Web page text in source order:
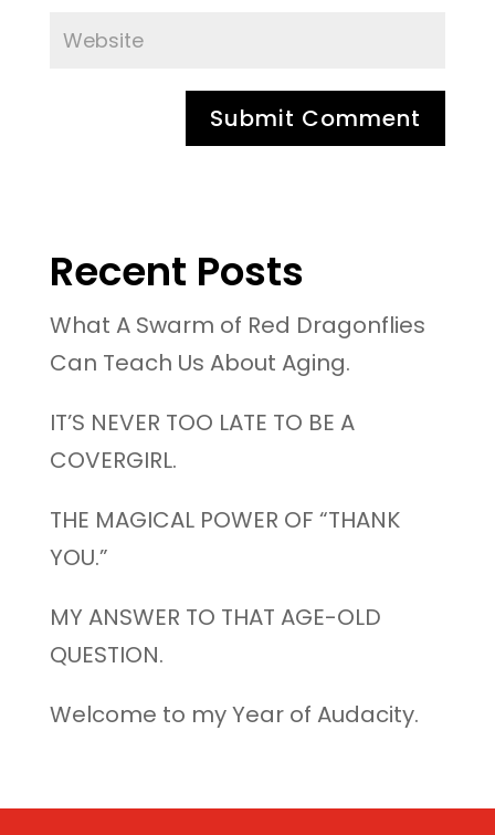
Recent Posts
What A Swarm of Red Dragonflies
Can Teach Us About Aging.
IT’S NEVER TOO LATE TO BE A
COVERGIRL.
THE MAGICAL POWER OF “THANK
YOU.”
MY ANSWER TO THAT AGE-OLD
QUESTION.
Welcome to my Year of Audacity.